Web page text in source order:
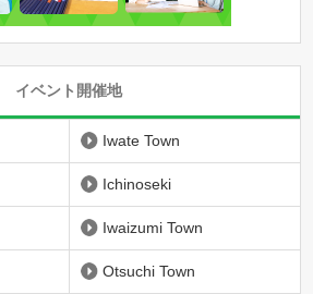
イベント開催地
Iwate Town
Ichinoseki
Iwaizumi Town
Otsuchi Town